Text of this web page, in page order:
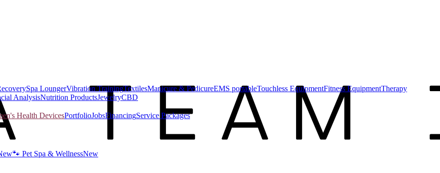
Spa LoungerVibration TrainingTextilesManicure & PedicureEMS portableTouchless EquipmentFitness EquipmentTherapy
AnalysisNutrition ProductsJewelryCBD
Health DevicesPortfolioJobsFinancingService Packages
🐾 Pet Spa & WellnessNew